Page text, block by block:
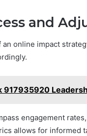
and
online impact
917935920
engagement
allows for informed